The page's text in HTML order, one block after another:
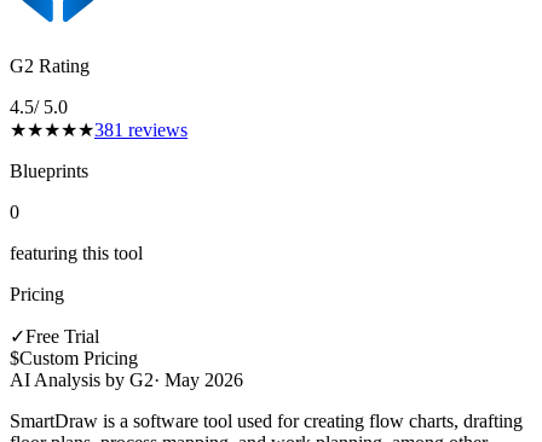
G2 Rating
4.5/ 5.0
★★★★★381 reviews
Blueprints
0
featuring this tool
Pricing
✓Free Trial
$Custom Pricing
AI Analysis by G2· May 2026
SmartDraw is a software tool used for creating flow charts, drafting